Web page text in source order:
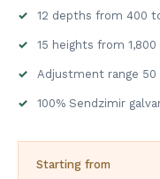
12 depths from 400
15 heights from
Adjustment range 50
100% Sendzimir
Starting from